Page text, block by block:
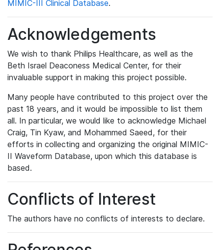
MIMIC-III Clinical Database.
Acknowledgements
We wish to thank Philips Healthcare, as well as the
Beth Israel Deaconess Medical Center, for their
invaluable support in making this project possible.
Many people have contributed to this project over the
past 18 years, and it would be impossible to list them
all. In particular, we would like to acknowledge Michael
Craig, Tin Kyaw, and Mohammed Saeed, for their
efforts in collecting and organizing the original MIMIC-
II Waveform Database, upon which this database is
based.
Conflicts of Interest
The authors have no conflicts of interests to declare.